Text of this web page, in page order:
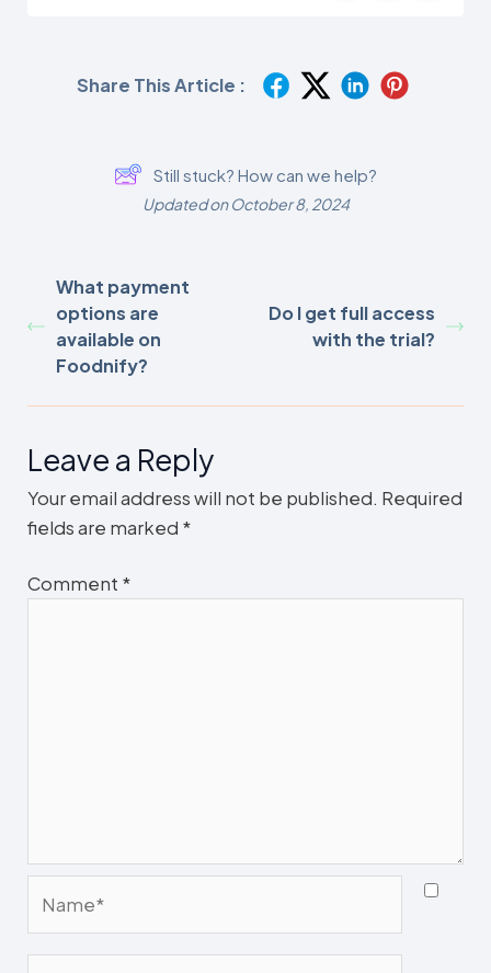
Share This Article :
Still stuck? How can we help?
Updated on October 8, 2024
What payment
options are
available on
Foodnify?
Do I get full access
with the trial?
Leave a Reply
Your email address will not be published. Required
fields are marked *
Comment *